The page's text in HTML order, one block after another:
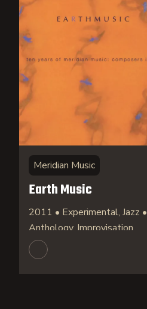
Meridian Music
Earth Music
2011 • Experimental, Jazz •
Anthology, Improvisation